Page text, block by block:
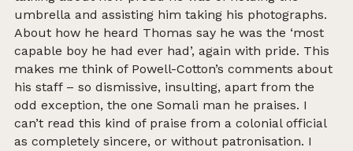
umbrella and assisting him taking his photographs.
About how he heard Thomas say he was the ‘most
capable boy he had ever had’, again with pride. This
makes me think of Powell-Cotton’s comments about
his staff – so dismissive, insulting, apart from the
odd exception, the one Somali man he praises. I
can’t read this kind of praise from a colonial official
as completely sincere, or without patronisation. I